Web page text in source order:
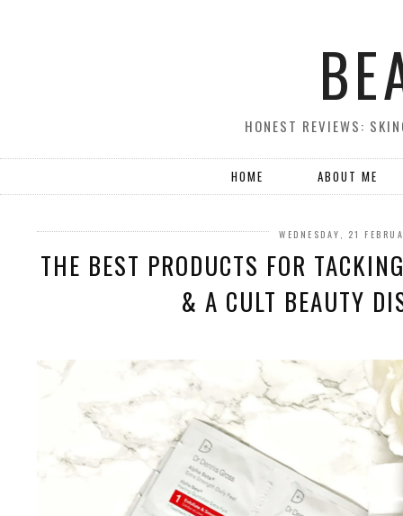
HONEST REVIEWS:
HOME ABOUT ME
WEDNESDAY, 21
THE BEST PRODUCTS FOR
& A CULT BEAUTY